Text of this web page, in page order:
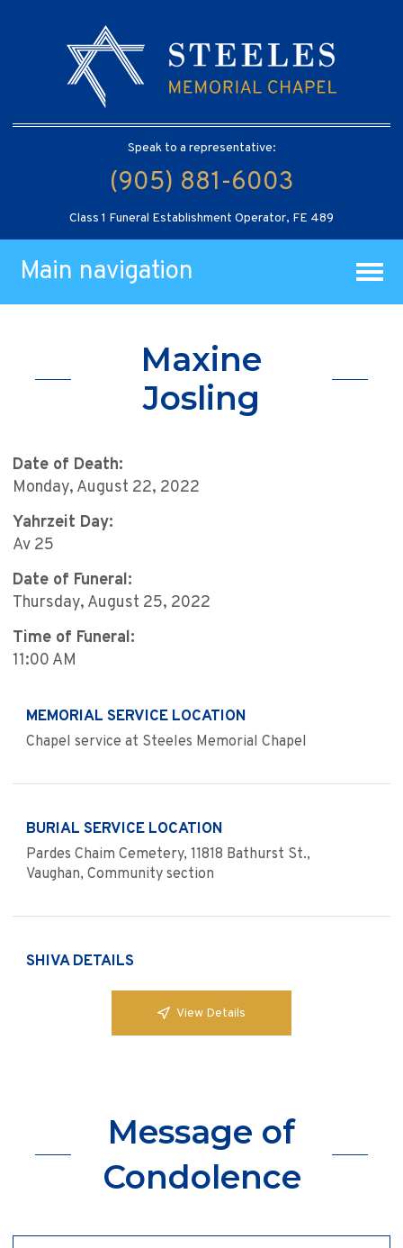
Speak to a representative:
(905) 881-6003
Class 1 Funeral Establishment Operator, FE 489
Main navigation
Maxine
Josling
Date of Death:
Monday, August 22, 2022
Yahrzeit Day:
Av 25
Date of Funeral:
Thursday, August 25, 2022
Time of Funeral:
11:00 AM
MEMORIAL SERVICE LOCATION
Chapel service at Steeles Memorial Chapel
BURIAL SERVICE LOCATION
Pardes Chaim Cemetery, 11818 Bathurst St.,
Vaughan, Community section
SHIVA DETAILS
View Details
Message of
Condolence